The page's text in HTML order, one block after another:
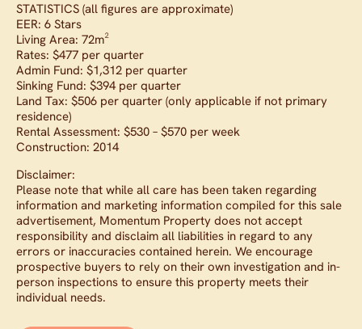
STATISTICS (all figures are approximate)
EER: 6 Stars
Living Area: 72m²
Rates: $477 per quarter
Admin Fund: $1,312 per quarter
Sinking Fund: $394 per quarter
Land Tax: $506 per quarter (only applicable if not primary
residence)
Rental Assessment: $530 – $570 per week
Construction: 2014
Disclaimer:
Please note that while all care has been taken regarding
information and marketing information compiled for this sale
advertisement, Momentum Property does not accept
responsibility and disclaim all liabilities in regard to any
errors or inaccuracies contained herein. We encourage
prospective buyers to rely on their own investigation and in-
person inspections to ensure this property meets their
individual needs.